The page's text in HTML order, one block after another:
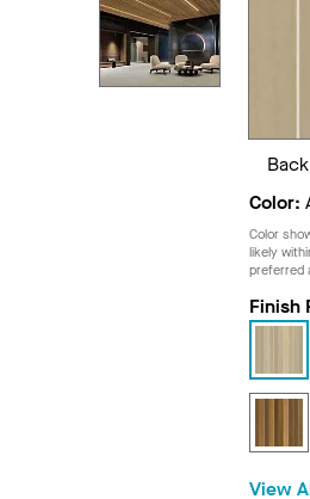
Color:
Color
likely
preferred
Finish
View